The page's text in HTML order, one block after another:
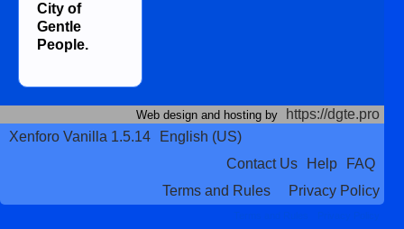
City of
Gentle
People.
Web design and hosting by
https://dgte.pro
Xenforo Vanilla 1.5.14
English (US)
Contact Us
Help
FAQ
Terms and Rules
Privacy Policy